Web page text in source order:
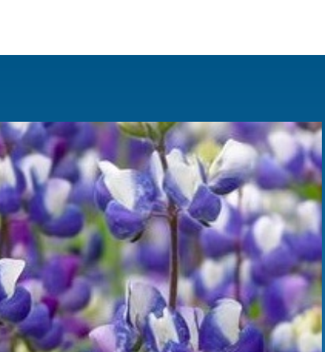
EDUCATION IN
THE ANTHROPOCENE
ENVIRONMENTAL SCIENCE
IN ENVIRONMENTAL
AND SOCIETY
IN ENVIRONMENTAL
AND ENGINEERING
TOPICS
CENTERS
FIELD SITES
PROJECTS
PUBLICATIONS